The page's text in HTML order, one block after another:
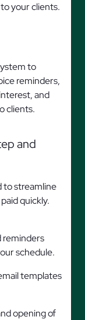
your clients.
to
reminders,
and
clients.
and
to streamline
quickly.
schedule.
templates
opening of